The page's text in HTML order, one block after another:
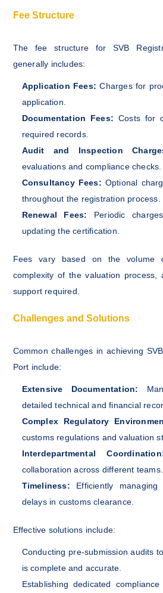
Fee Structure
The fee structure for SVB
generally includes:
Application Fees: Charges for
application.
Documentation Fees: Costs for
required records.
Audit and Inspection
evaluations and compliance checks.
Consultancy Fees: Optional
throughout the registration process.
Renewal Fees: Periodic
updating the certification.
Fees vary based on the volume
complexity of the valuation
support required.
Challenges and Solutions
Common challenges in achieving
Port include:
Extensive Documentation:
detailed technical and financial
Complex Regulatory
customs regulations and valuation
Interdepartmental
collaboration across different teams.
Timeliness: Efficiently
delays in customs clearance.
Effective solutions include:
Conducting pre-submission audits
is complete and accurate.
Establishing dedicated